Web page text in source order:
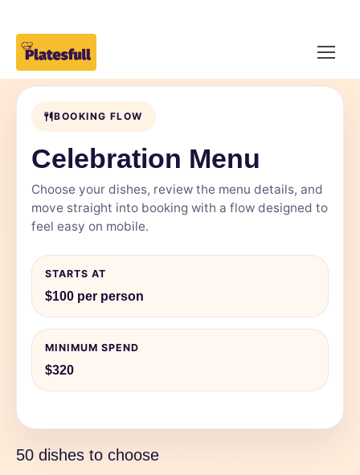
BOOKING FLOW
Celebration Menu
Choose your dishes, review the menu details, and
move straight into booking with a flow designed to
feel easy on mobile.
STARTS AT
$100 per person
MINIMUM SPEND
$320
50 dishes to choose